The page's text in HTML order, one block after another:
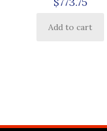
Add to cart